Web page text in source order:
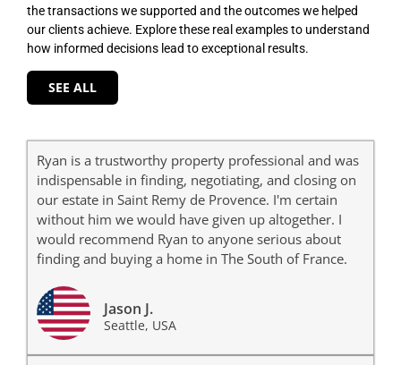
the transactions we supported and the outcomes we helped
our clients achieve. Explore these real examples to understand
how informed decisions lead to exceptional results.
SEE ALL
Ryan is a trustworthy property professional and was
indispensable in finding, negotiating, and closing on
our estate in Saint Remy de Provence. I'm certain
without him we would have given up altogether. I
would recommend Ryan to anyone serious about
finding and buying a home in The South of France.
Jason J.
Seattle, USA